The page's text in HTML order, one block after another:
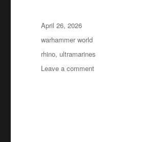
Posted
April 26, 2026
Categories
warhammer world
Tags
rhino, ultramarines
Leave a commenton